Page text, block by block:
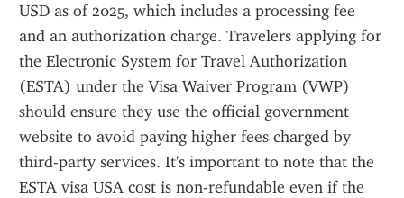
USD as of 2025, which includes a processing fee
and an authorization charge. Travelers applying for
the Electronic System for Travel Authorization
(ESTA) under the Visa Waiver Program (VWP)
should ensure they use the official government
website to avoid paying higher fees charged by
third-party services. It's important to note that the
ESTA visa USA cost is non-refundable even if the